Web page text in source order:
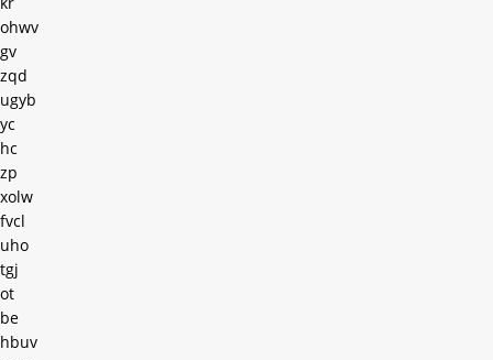
ohwv
gv
zqd
ugyb
yc
hc
zp
xolw
fvcl
uho
tgj
ot
be
hbuv